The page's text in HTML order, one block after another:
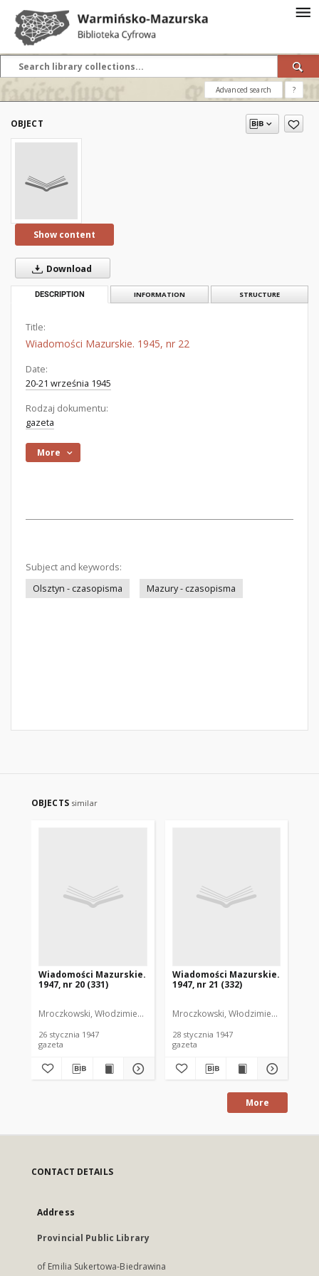
Advanced search ?
OBJECT
Show content
Download
DESCRIPTION INFORMATION STRUCTURE
Title:
Wiadomości Mazurskie. 1945, nr 22
Date:
20-21 września 1945
Rodzaj dokumentu:
gazeta
More
Subject and keywords:
Olsztyn - czasopisma
Mazury - czasopisma
OBJECTS similar
Wiadomości Mazurskie.
1947, nr 20 (331)
Mroczkowski, Włodzimierz. Red.
26 stycznia 1947
gazeta
Wiadomości Mazurskie.
1947, nr 21 (332)
Mroczkowski, Włodzimierz. Red.
28 stycznia 1947
gazeta
More
CONTACT DETAILS
Address
Provincial Public Library
of Emilia Sukertowa-Biedrawina